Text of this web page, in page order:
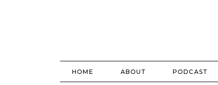
HOME ABOUT PODCAST